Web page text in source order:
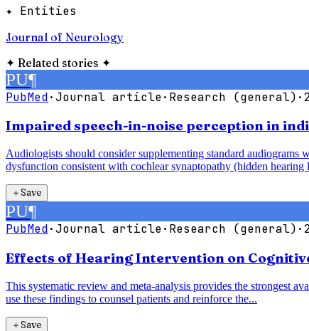
✦ Entities
Journal of Neurology
✦ Related stories ✦
PU¶
PubMed·Journal article· Research (general) ·
Impaired speech-in-noise perception in
Audiologists should consider supplementing standard audiograms
dysfunction consistent with cochlear synaptopathy (hidden hearing
＋Save
PU¶
PubMed·Journal article· Research (general) ·
Effects of Hearing Intervention on
This systematic review and meta-analysis provides the strongest
use these findings to counsel patients and reinforce the...
＋Save